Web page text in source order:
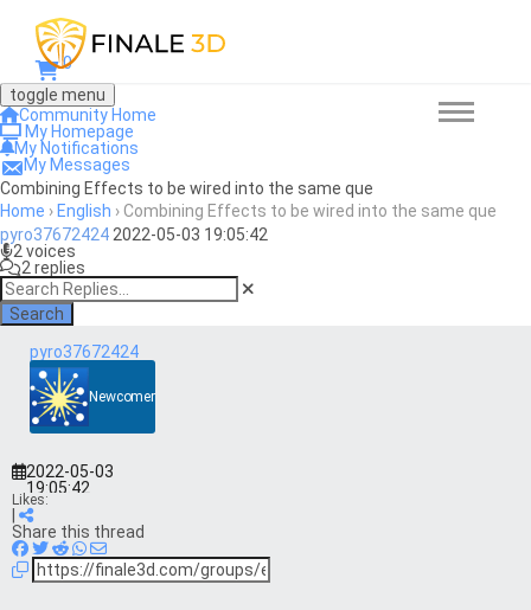
0
toggle menu
Community Home
My Homepage
My Notifications
My Messages
Combining Effects to be wired into the same que
Home › English ›Combining Effects to be wired into the same que
pyro37672424 2022-05-03 19:05:42
2 voices
2 replies
Search
pyro37672424
Newcomer
2022-05-03
19:05:42
Likes:
Share this thread